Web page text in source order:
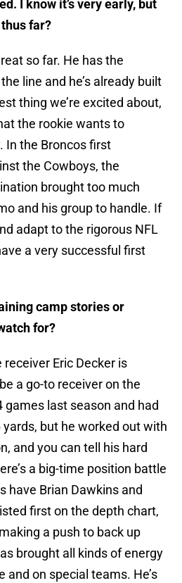
I know it’s very early, but
far?
so far. He has the
line and he’s already built
thing we’re excited about,
the rookie wants to
In the Broncos first
the Cowboys, the
brought too much
and his group to handle. If
adapt to the rigorous NFL
a very successful first
camp stories or
for?
receiver Eric Decker is
a go-to receiver on the
games last season and had
but he worked out with
and you can tell his hard
a big-time position battle
have Brian Dawkins and
first on the depth chart,
a push to back up
brought all kinds of energy
and on special teams. He’s